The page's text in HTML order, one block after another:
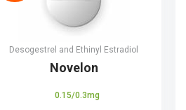
Desogestrel and Ethinyl Estradiol
Novelon
0.15/0.3mg